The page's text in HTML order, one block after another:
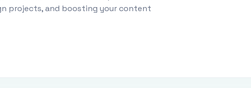
projects, and boosting your content